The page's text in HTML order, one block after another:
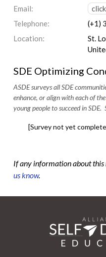
Email:
Telephone:
(+1)
Location:
St.
SDE Optimizing
ASDE surveys all SDE
enhance, or align with each of the
young people to succeed in SDE.
[Survey not yet
If any information about this
us know.